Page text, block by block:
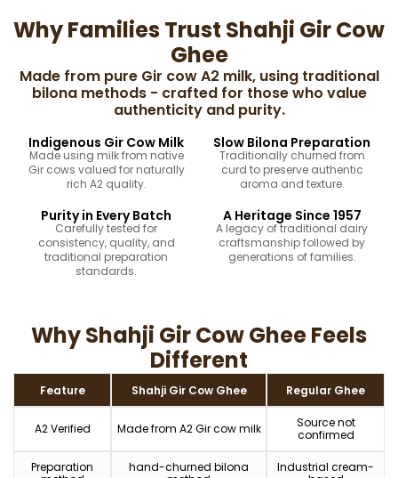
Why Families Trust Shahji Gir Cow
Ghee
Made from pure Gir cow A2 milk, using traditional
bilona methods - crafted for those who value
authenticity and purity.
Indigenous Gir Cow Milk
Made using milk from native
Gir cows valued for naturally
rich A2 quality.
Slow Bilona Preparation
Traditionally churned from
curd to preserve authentic
aroma and texture.
Purity in Every Batch
Carefully tested for
consistency, quality, and
traditional preparation
standards.
A Heritage Since 1957
A legacy of traditional dairy
craftsmanship followed by
generations of families.
Why Shahji Gir Cow Ghee Feels
Different
Feature Shahji Gir Cow Ghee Regular Ghee
A2 Verified Made from A2 Gir cow milk
Source not
confirmed
Preparation
hand-churned bilona
Industrial cream-